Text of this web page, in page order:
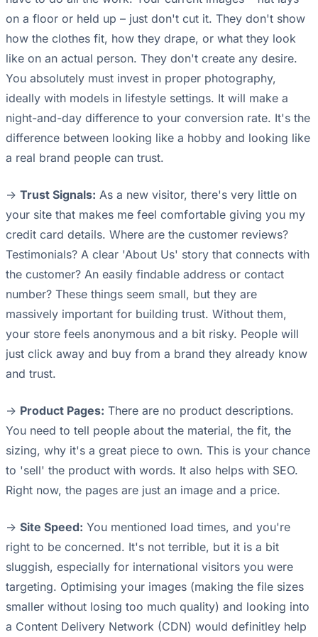
on a floor or held up – just don't cut it. They don't show
how the clothes fit, how they drape, or what they look
like on an actual person. They don't create any desire.
You absolutely must invest in proper photography,
ideally with models in lifestyle settings. It will make a
night-and-day difference to your conversion rate. It's the
difference between looking like a hobby and looking like
a real brand people can trust.
-> Trust Signals: As a new visitor, there's very little on
your site that makes me feel comfortable giving you my
credit card details. Where are the customer reviews?
Testimonials? A clear 'About Us' story that connects with
the customer? An easily findable address or contact
number? These things seem small, but they are
massively important for building trust. Without them,
your store feels anonymous and a bit risky. People will
just click away and buy from a brand they already know
and trust.
-> Product Pages: There are no product descriptions.
You need to tell people about the material, the fit, the
sizing, why it's a great piece to own. This is your chance
to 'sell' the product with words. It also helps with SEO.
Right now, the pages are just an image and a price.
-> Site Speed: You mentioned load times, and you're
right to be concerned. It's not terrible, but it is a bit
sluggish, especially for international visitors you were
targeting. Optimising your images (making the file sizes
smaller without losing too much quality) and looking into
a Content Delivery Network (CDN) would definitley help